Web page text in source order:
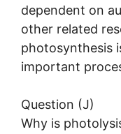
dependent on
other related
photosynthesis
important
Question (J)
Why is